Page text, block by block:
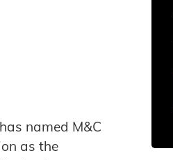
named M&C
as the